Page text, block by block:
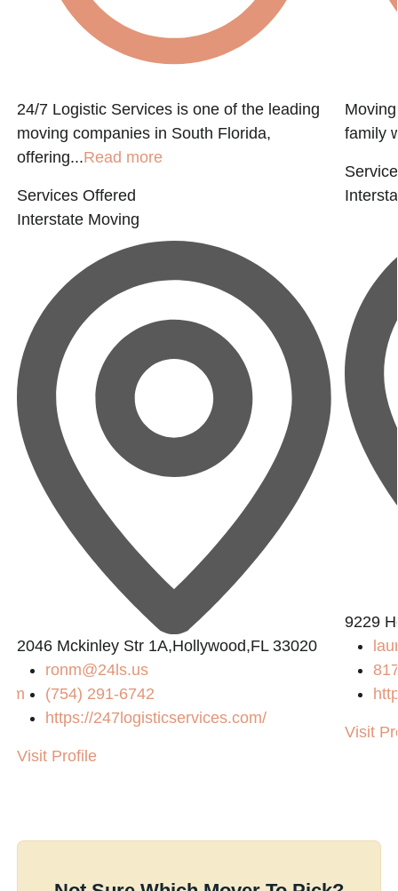
24/7 Logistic Services is one of the leading
moving companies in South Florida,
offering...Read more
Services Offered
Interstate Moving
2046 Mckinley Str 1A,Hollywood,FL 33020
ronm@24ls.us
(754) 291-6742
https://247logisticservices.com/
Visit Profile
family
9229
Visit